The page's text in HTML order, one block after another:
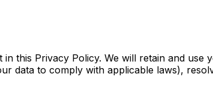
this Privacy Policy. We will retain and use
data to comply with applicable laws),